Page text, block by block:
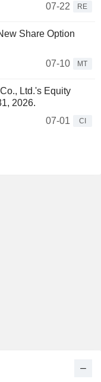
07-22
RE
Share Option
07-10
MT
Ltd.'s Equity
2026.
07-01
CI